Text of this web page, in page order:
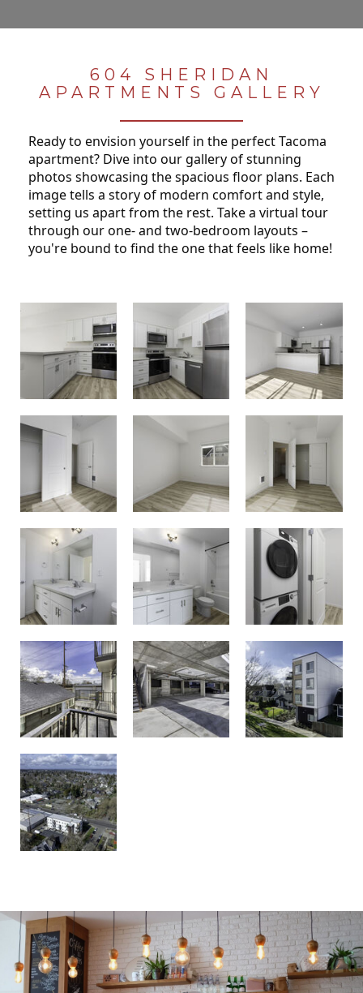
604 SHERIDAN
APARTMENTS GALLERY
Ready to envision yourself in the perfect Tacoma
apartment? Dive into our gallery of stunning
photos showcasing the spacious floor plans. Each
image tells a story of modern comfort and style,
setting us apart from the rest. Take a virtual tour
through our one- and two-bedroom layouts –
you're bound to find the one that feels like home!